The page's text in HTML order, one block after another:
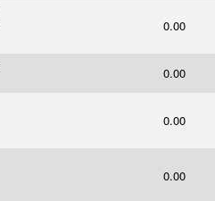
0.00
0.00
0.00
0.00